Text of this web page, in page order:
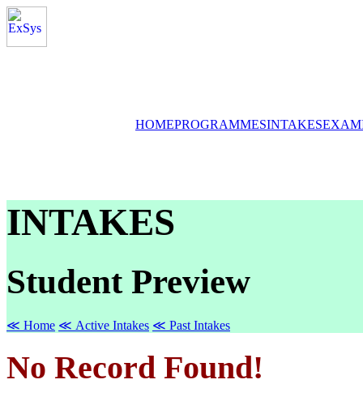
HOMEPROGRAMMESINTAKES
INTAKES
Student Preview
≪ Home ≪ Active Intakes ≪ Past Intakes
No Record Found!